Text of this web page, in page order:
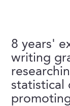
8 years'
writing
statistical